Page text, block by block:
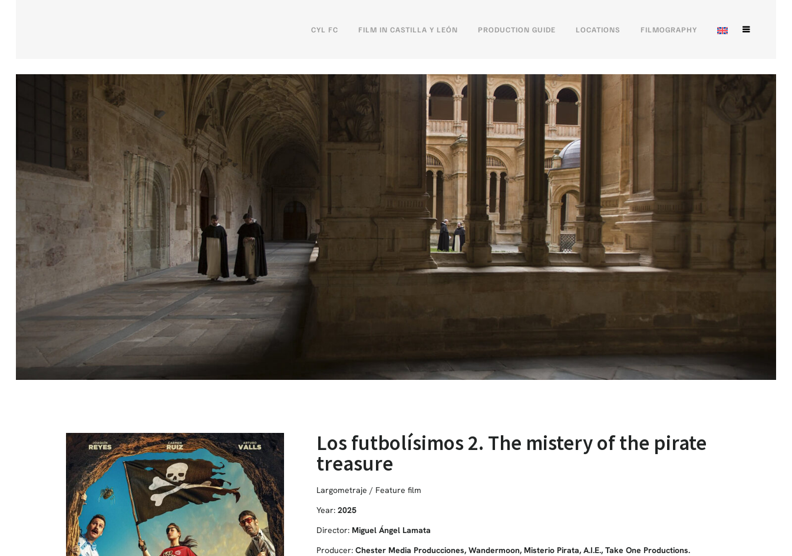
CYL FC FILM IN CASTILLA Y LEÓN PRODUCTION GUIDE LOCATIONS FILMOGRAPHY
Los futbolísimos 2. The mistery of the pirate
treasure
Largometraje / Feature film
Year: 2025
Director: Miguel Ángel Lamata
Producer: Chester Media Producciones, Wandermoon, Misterio Pirata, A.I.E., Take One Productions.